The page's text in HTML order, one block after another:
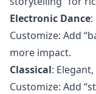
Electronic Dance
Customize: Add
more impact.
Classical:
Customize: Add